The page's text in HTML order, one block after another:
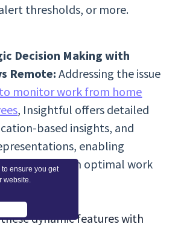
ensure you get
website.
thresholds, or more.
Decision Making with
Remote: Addressing the issue
monitor work from home
, Insightful offers detailed
based insights, and
enabling
to structure an optimal work
dynamic features with